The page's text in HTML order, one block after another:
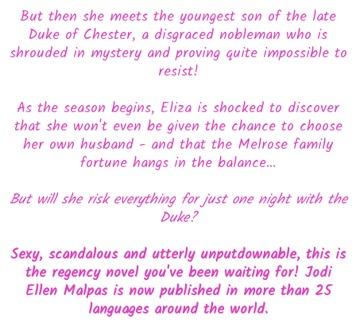
But then she meets the youngest son of the late
Duke of Chester, a disgraced nobleman who is
shrouded in mystery and proving quite impossible to
resist!
As the season begins, Eliza is shocked to discover
that she won't even be given the chance to choose
her own husband - and that the Melrose family
fortune hangs in the balance...
But will she risk everything for just one night with the
Duke?
Sexy, scandalous and utterly unputdownable, this is
the regency novel you've been waiting for! Jodi
Ellen Malpas is now published in more than 25
languages around the world.